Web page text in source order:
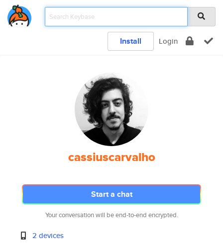
Install Login
cassiuscarvalho
Start a chat
Your conversation will be end-to-end encrypted.
2 devices